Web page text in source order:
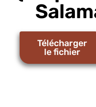
Télécharger
le fichier